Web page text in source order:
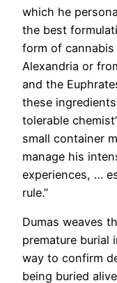
which he
the best
form of
Alexandria or
and the
these
tolerable
small container
manage his
experiences, …
rule.”
Dumas weaves
premature burial
way to confirm
being buried